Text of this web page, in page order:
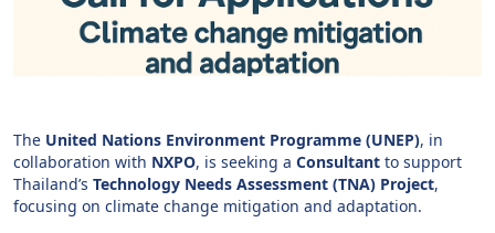
The United Nations Environment Programme (UNEP), in
collaboration with NXPO, is seeking a Consultant to support
Thailand’s Technology Needs Assessment (TNA) Project,
focusing on climate change mitigation and adaptation.